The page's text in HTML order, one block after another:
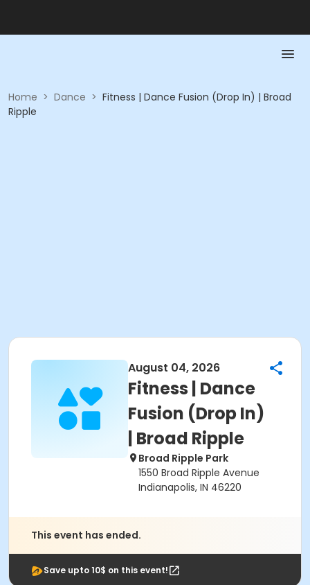
Home > Dance > Fitness | Dance Fusion (Drop In) | Broad
Ripple
August 04, 2026
Fitness | Dance
Fusion (Drop In)
| Broad Ripple
Broad Ripple Park
1550 Broad Ripple Avenue
Indianapolis, IN 46220
This event has ended.
Save upto 10$ on this event!